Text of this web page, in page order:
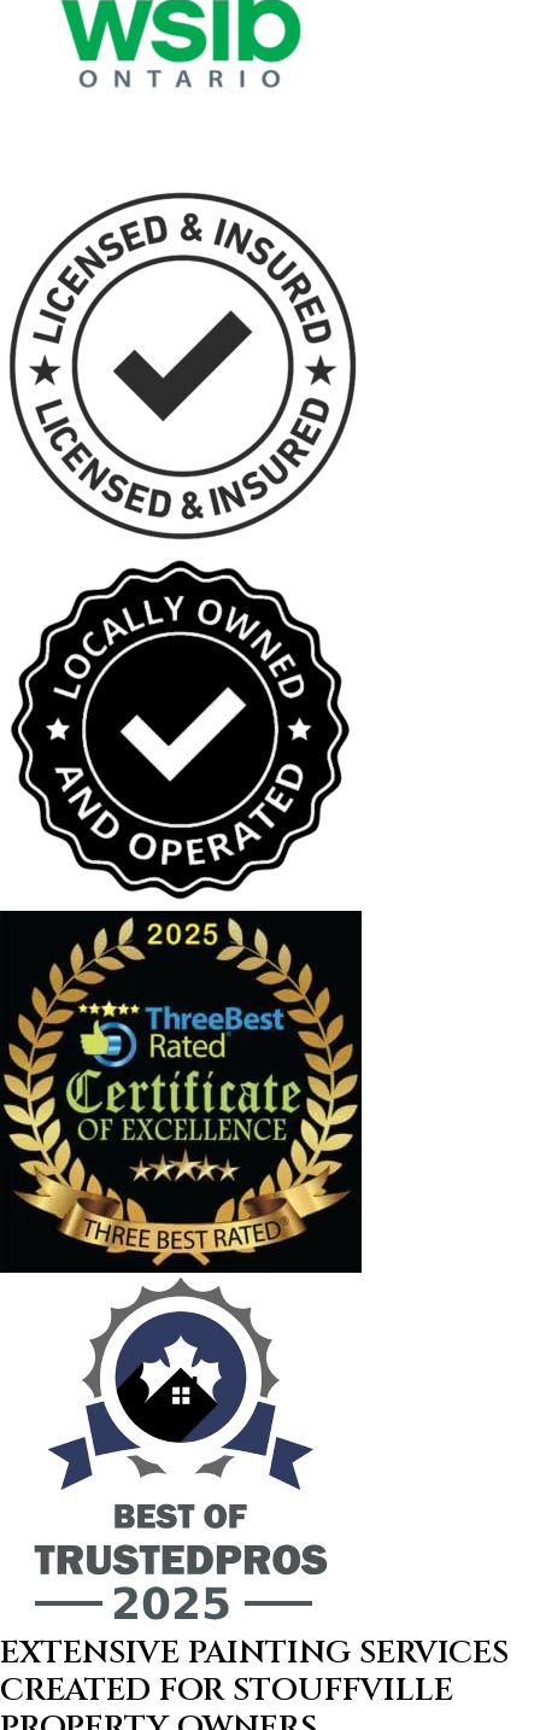
EXTENSIVE PAINTING SERVICES
CREATED FOR STOUFFVILLE